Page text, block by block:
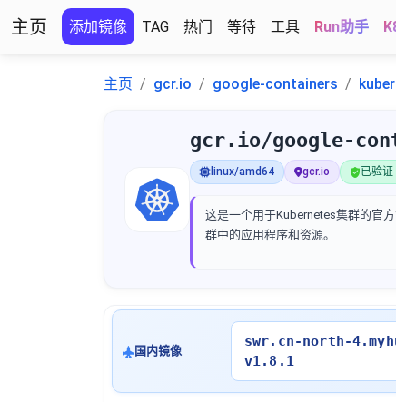
主页 添加镜像 TAG 热门 等待 工具 Run助手
主页 gcr.io google-containers
gcr.io/google-
linux/amd64 gcr.io 已验
这是一个用于Kubernetes集群的官
群中的应用程序和资源。
国内镜像
swr.cn-north-
v1.8.1